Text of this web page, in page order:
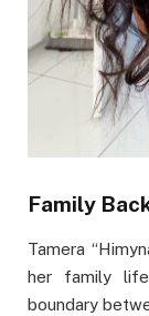
Family
Tamera
her family
boundary